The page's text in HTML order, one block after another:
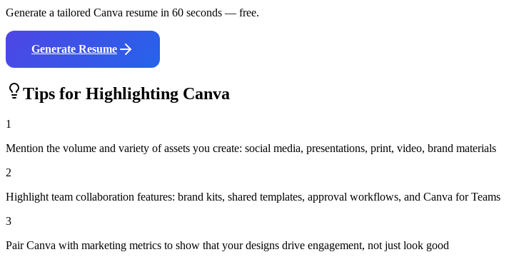
Generate a tailored Canva resume in 60 seconds — free.
Generate Resume
Tips for Highlighting Canva
1
Mention the volume and variety of assets you create: social media, presentations, print, video, brand materials
2
Highlight team collaboration features: brand kits, shared templates, approval workflows, and Canva for Teams
3
Pair Canva with marketing metrics to show that your designs drive engagement, not just look good